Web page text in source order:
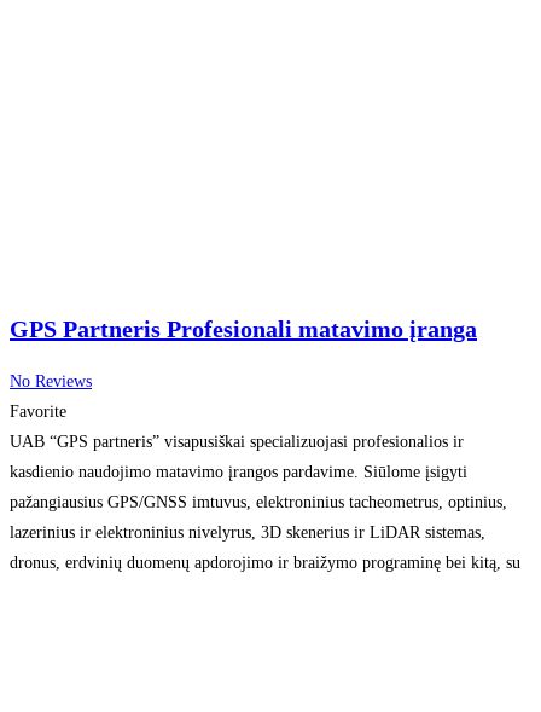
GPS Partneris Profesionali matavimo įranga
No Reviews
Favorite
UAB “GPS partneris” visapusiškai specializuojasi profesionalios ir
kasdienio naudojimo matavimo įrangos pardavime. Siūlome įsigyti
pažangiausius GPS/GNSS imtuvus, elektroninius tacheometrus, optinius,
lazerinius ir elektroninius nivelyrus, 3D skenerius ir LiDAR sistemas,
dronus, erdvinių duomenų apdorojimo ir braižymo programinę bei kitą, su